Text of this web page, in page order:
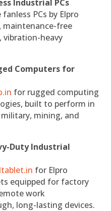
Industrial PCs
PCs by Elpro
maintenance-free
vibration-heavy
Computers for
for rugged computing
built to perform in
mining, and
Duty Industrial
for Elpro
equipped for factory
work
long-lasting devices.